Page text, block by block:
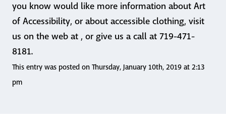
you know would like more information about Art
of Accessibility, or about accessible clothing, visit
us on the web at , or give us a call at 719-471-
8181.
This entry was posted on Thursday, January 10th, 2019 at 2:13
pm